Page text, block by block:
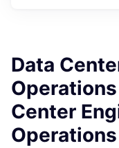
Data
Center
Operations